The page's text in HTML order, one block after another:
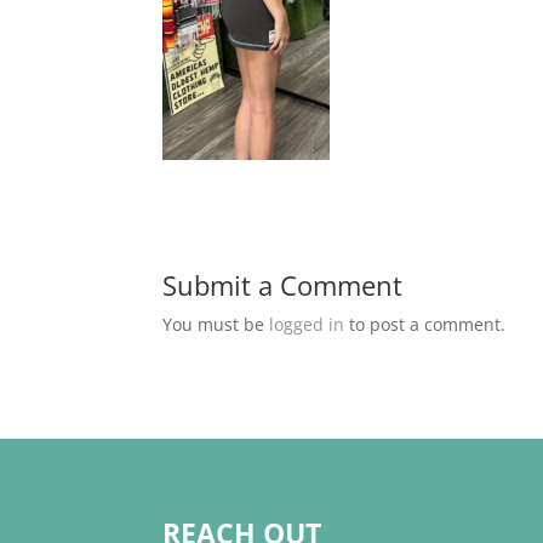
Submit a Comment
You must be logged in to post a comment.
REACH OUT